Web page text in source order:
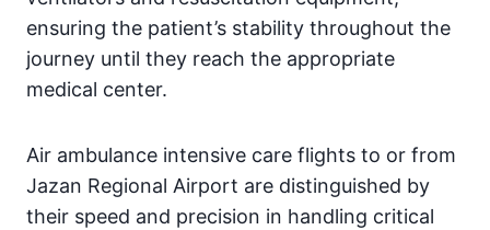
ensuring the patient’s stability throughout the
journey until they reach the appropriate
medical center.
Air ambulance intensive care flights to or from
Jazan Regional Airport are distinguished by
their speed and precision in handling critical